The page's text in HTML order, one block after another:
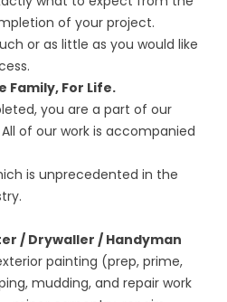
of your project.
or as little as you would like
Family, For Life.
you are a part of our
of our work is accompanied
is unprecedented in the
/ Drywaller / Handyman
painting (prep, prime,
mudding, and repair work